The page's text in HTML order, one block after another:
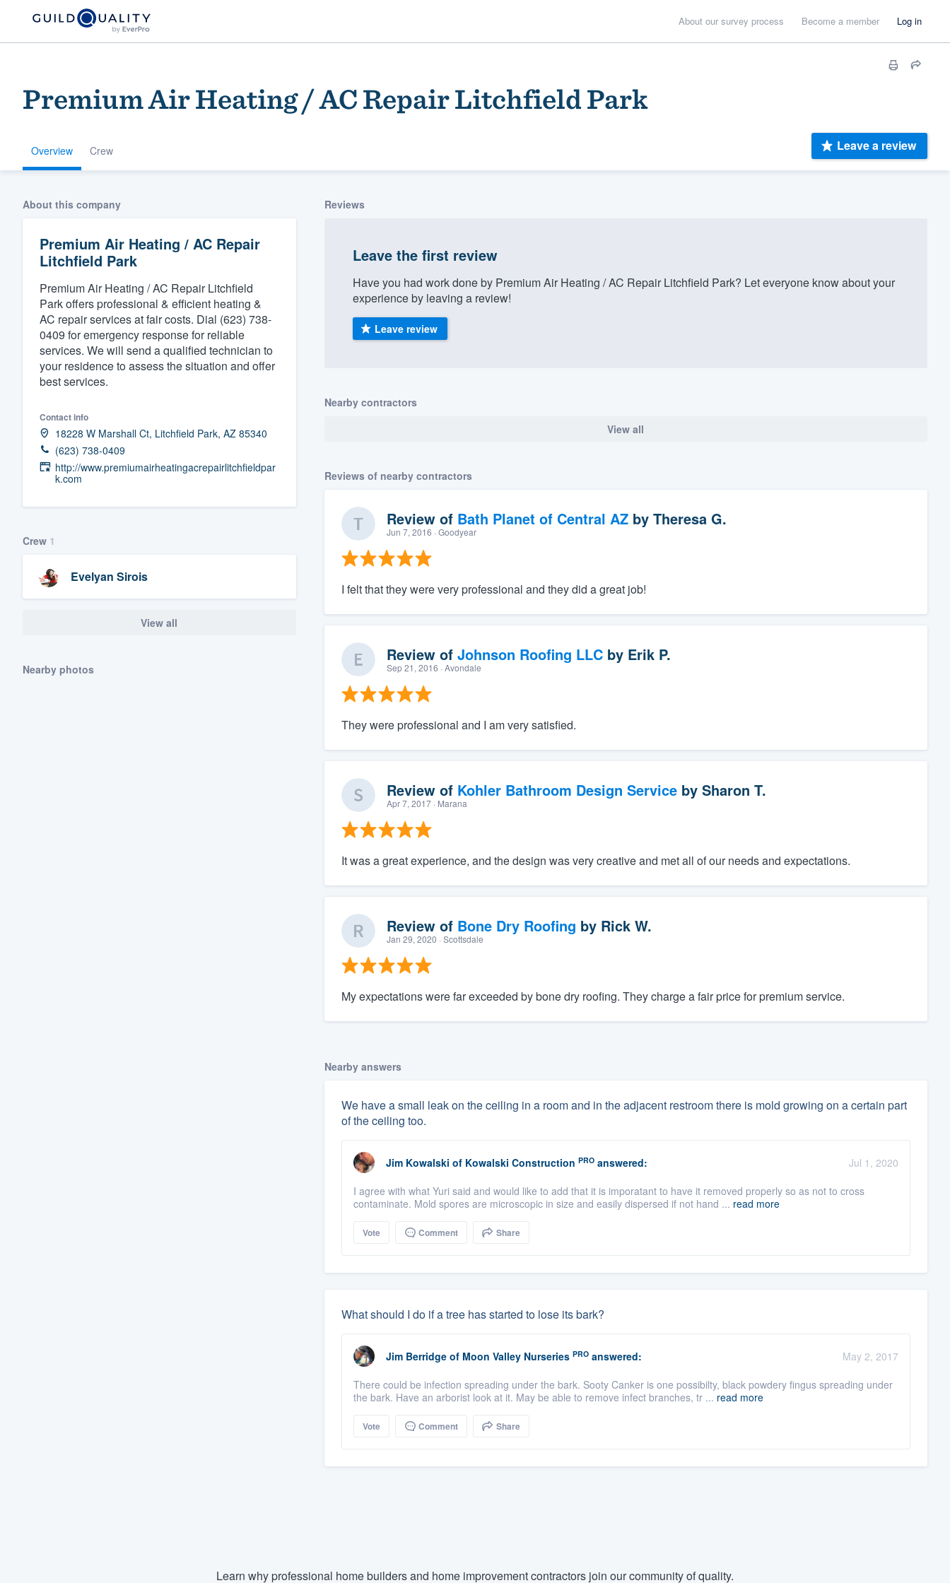
About our survey process Become a member Log in
Premium Air Heating / AC Repair Litchfield Park
Overview Crew Leave a review
About this company
Premium Air Heating / AC Repair
Litchfield Park
Premium Air Heating / AC Repair Litchfield
Park offers professional & efficient heating &
AC repair services at fair costs. Dial (623) 738-
0409 for emergency response for reliable
services. We will send a qualified technician to
your residence to assess the situation and offer
best services.
Contact info
18228 W Marshall Ct, Litchfield Park, AZ 85340
(623) 738-0409
http://www.premiumairheatingacrepairlitchfieldpar
k.com
Crew 1
Evelyan Sirois
View all
Nearby photos
Reviews
Leave the first review
Have you had work done by Premium Air Heating / AC Repair Litchfield Park? Let everyone know about your
experience by leaving a review!
Leave review
Nearby contractors
View all
Reviews of nearby contractors
Review of Bath Planet of Central AZby Theresa G.
Jun 7, 2016 · Goodyear
I felt that they were very professional and they did a great job!
Review of Johnson Roofing LLCby Erik P.
Sep 21, 2016 · Avondale
They were professional and I am very satisfied.
Review of Kohler Bathroom Design Serviceby Sharon T.
Apr 7, 2017· Marana
It was a great experience, and the design was very creative and met all of our needs and expectations.
Review of Bone Dry Roofing by Rick W.
Jan 29, 2020 · Scottsdale
My expectations were far exceeded by bone dry roofing. They charge a fair price for premium service.
Nearby answers
We have a small leak on the ceiling in a room and in the adjacent restroom there is mold growing on a certain part
of the ceiling too.
Jim Kowalski of Kowalski Construction PROanswered:
Jul 1, 2020
I agree with what Yuri said and would like to add that it is imporatant to have it removed properly so as not to cross
contaminate. Mold spores are microscopic in size and easily dispersed if not hand ... read more
Vote Comment Share
What should I do if a tree has started to lose its bark?
Jim Berridge of Moon Valley Nurseries PROanswered:
May 2, 2017
There could be infection spreading under the bark. Sooty Canker is one possibilty, black powdery fingus spreading under
the bark. Have an arborist look at it. May be able to remove infect branches, tr ... read more
Vote Comment Share
Learn why professional home builders and home improvement contractors join our community of quality.
Welcome to our
community of quality
Get started
Fill out this form, or call us at
(888) 355-9223.
We'll answer your questions, show you a demo,
and get you started.
Our flat-rate pricing gives you the ability to
survey who you want, when you want, without